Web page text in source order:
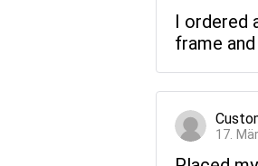
I ordered
frame
17.